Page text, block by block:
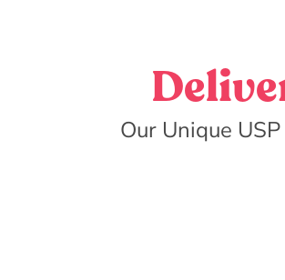
Our Unique